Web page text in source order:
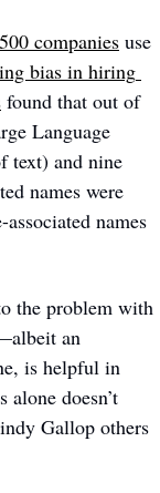
companies use
bias in hiring
found that out of
Language
text) and nine
names were
names
the problem with
an
is helpful in
alone doesn’t
Gallop others